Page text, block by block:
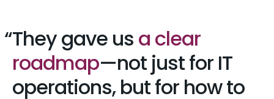
They gave us a clear
roadmap—not just for IT
operations, but for how to